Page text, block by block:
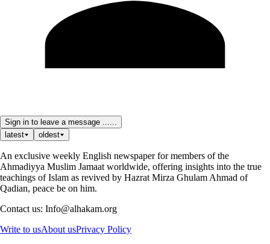
Sign in to leave a message ......
latest
oldest
An exclusive weekly English newspaper for members of the
Ahmadiyya Muslim Jamaat worldwide, offering insights into the true
teachings of Islam as revived by Hazrat Mirza Ghulam Ahmad of
Qadian, peace be on him.
Contact us: Info@alhakam.org
Write to usAbout usPrivacy Policy